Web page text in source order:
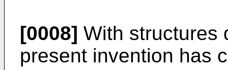
[0008] With structures
present invention has